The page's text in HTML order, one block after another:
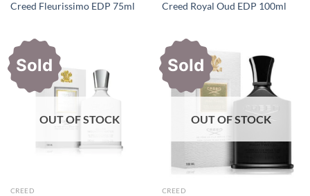
Creed Fleurissimo EDP 75ml Creed Royal Oud EDP 100ml
Sold
OUT OF STOCK
CREED
Sold
OUT OF STOCK
CREED